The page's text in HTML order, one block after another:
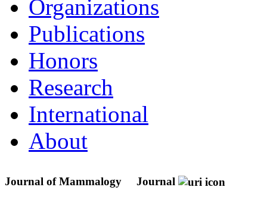
Organizations
Publications
Honors
Research
International
About
Journal of Mammalogy Journal